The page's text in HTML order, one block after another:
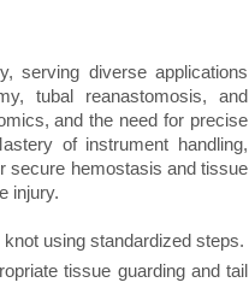
serving diverse applications
tubal reanastomosis, and
and the need for precise
of instrument handling,
secure hemostasis and tissue
injury.
using standardized steps.
tissue guarding and tail